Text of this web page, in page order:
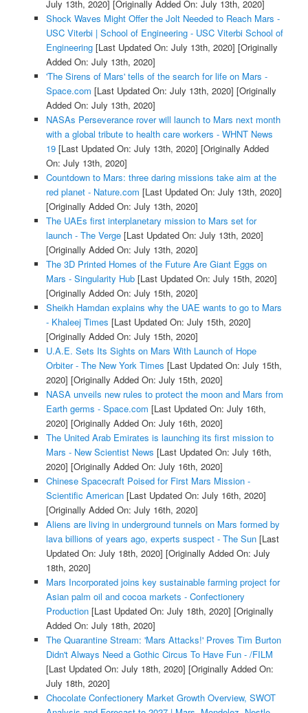
July 13th, 2020] [Originally Added On: July 13th, 2020]
Shock Waves Might Offer the Jolt Needed to Reach Mars -
USC Viterbi | School of Engineering - USC Viterbi School of
Engineering[Last Updated On: July 13th, 2020] [Originally
Added On: July 13th, 2020]
'The Sirens of Mars' tells of the search for life on Mars -
Space.com [Last Updated On: July 13th, 2020] [Originally
Added On: July 13th, 2020]
NASAs Perseverance rover will launch to Mars next month
with a global tribute to health care workers - WHNT News
19[Last Updated On: July 13th, 2020] [Originally Added
On: July 13th, 2020]
Countdown to Mars: three daring missions take aim at the
red planet - Nature.com [Last Updated On: July 13th, 2020]
[Originally Added On: July 13th, 2020]
The UAEs first interplanetary mission to Mars set for
launch - The Verge[Last Updated On: July 13th, 2020]
[Originally Added On: July 13th, 2020]
The 3D Printed Homes of the Future Are Giant Eggs on
Mars - Singularity Hub[Last Updated On: July 15th, 2020]
[Originally Added On: July 15th, 2020]
Sheikh Hamdan explains why the UAE wants to go to Mars
- Khaleej Times [Last Updated On: July 15th, 2020]
[Originally Added On: July 15th, 2020]
U.A.E. Sets Its Sights on Mars With Launch of Hope
Orbiter - The New York Times [Last Updated On: July 15th,
2020] [Originally Added On: July 15th, 2020]
NASA unveils new rules to protect the moon and Mars from
Earth germs - Space.com [Last Updated On: July 16th,
2020] [Originally Added On: July 16th, 2020]
The United Arab Emirates is launching its first mission to
Mars - New Scientist News [Last Updated On: July 16th,
2020] [Originally Added On: July 16th, 2020]
Chinese Spacecraft Poised for First Mars Mission -
Scientific American[Last Updated On: July 16th, 2020]
[Originally Added On: July 16th, 2020]
Aliens are living in underground tunnels on Mars formed by
lava billions of years ago, experts suspect - The Sun[Last
Updated On: July 18th, 2020] [Originally Added On: July
18th, 2020]
Mars Incorporated joins key sustainable farming project for
Asian palm oil and cocoa markets - Confectionery
Production[Last Updated On: July 18th, 2020] [Originally
Added On: July 18th, 2020]
The Quarantine Stream: 'Mars Attacks!' Proves Tim Burton
Didn't Always Need a Gothic Circus To Have Fun - /FILM
[Last Updated On: July 18th, 2020] [Originally Added On:
July 18th, 2020]
Chocolate Confectionery Market Growth Overview, SWOT